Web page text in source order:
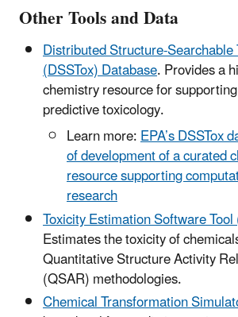
Other Tools and Data
Distributed Structure-Searchable
(DSSTox) Database. Provides a
chemistry resource for
predictive toxicology.
Learn more:EPA’s DSSTox
of development of a curated
resource supporting
research
Toxicity Estimation Software
Estimates the toxicity of
Quantitative Structure Activity
(QSAR) methodologies.
Chemical Transformation